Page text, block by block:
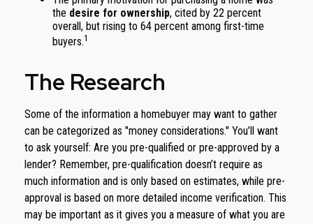
the desire for ownership, cited by 22 percent
overall, but rising to 64 percent among first-time
buyers.1
The Research
Some of the information a homebuyer may want to gather
can be categorized as "money considerations." You’ll want
to ask yourself: Are you pre-qualified or pre-approved by a
lender? Remember, pre-qualification doesn’t require as
much information and is only based on estimates, while pre-
approval is based on more detailed income verification. This
may be important as it gives you a measure of what you are